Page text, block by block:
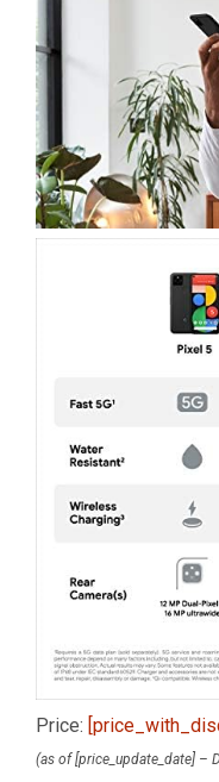
Price:
(as of [price_update_date] –